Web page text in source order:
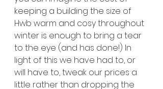
keeping a building the size of
Hwb warm and cosy throughout
winter is enough to bring a tear
to the eye (and has done!) In
light of this we have had to, or
will have to, tweak our prices a
little rather than dropping the